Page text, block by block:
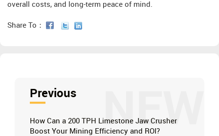
overall costs, and long-term peace of mind.
Share To：
NEW
Previous
How Can a 200 TPH Limestone Jaw Crusher
Boost Your Mining Efficiency and ROI?